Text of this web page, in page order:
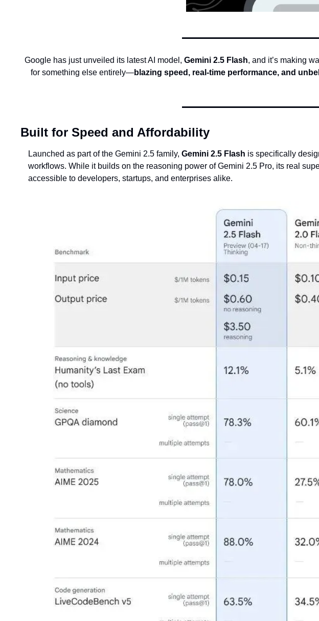
Google has just unveiled its latest AI model, Gemini 2.5 Flash, and it’s making
for something else entirely—blazing speed, real-time performance, and
Built for Speed and Affordability
Launched as part of the Gemini 2.5 family, Gemini 2.5 Flash is specifically
workflows. While it builds on the reasoning power of Gemini 2.5 Pro, its real
accessible to developers, startups, and enterprises alike.